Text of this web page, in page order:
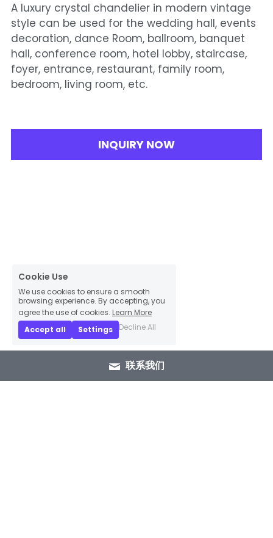
A luxury crystal chandelier in modern vintage
style can be used for the wedding hall, events
decoration, dance Room, ballroom, banquet
hall, conference room, hotel lobby, staircase,
foyer, entrance, restaurant, family room,
bedroom, living room, etc.
INQUIRY NOW
联系我们
Cookie Use
browsing experience. By accepting, you
agree the use of cookies.Learn More
Accept all
Settings